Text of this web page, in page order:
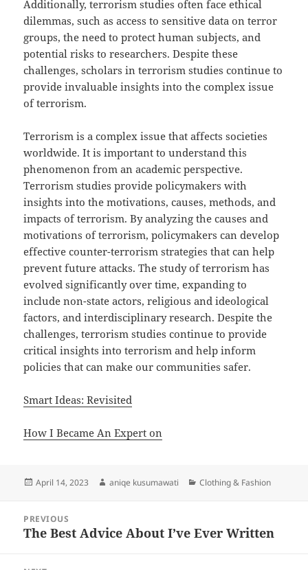
Additionally, terrorism studies often face ethical
dilemmas, such as access to sensitive data on terror
groups, the need to protect human subjects, and
potential risks to researchers. Despite these
challenges, scholars in terrorism studies continue to
provide invaluable insights into the complex issue
of terrorism.
Terrorism is a complex issue that affects societies
worldwide. It is important to understand this
phenomenon from an academic perspective.
Terrorism studies provide policymakers with
insights into the motivations, causes, methods, and
impacts of terrorism. By analyzing the causes and
motivations of terrorism, policymakers can develop
effective counter-terrorism strategies that can help
prevent future attacks. The study of terrorism has
evolved significantly over time, expanding to
include non-state actors, religious and ideological
factors, and interdisciplinary research. Despite the
challenges, terrorism studies continue to provide
critical insights into terrorism and help inform
policies that can make our communities safer.
Smart Ideas: Revisited
How I Became An Expert on
Posted
April 14, 2023 Author
aniqe kusumawati Categories
Clothing & Fashion
navigation
PREVIOUS
Previous
The Best Advice About I’ve Ever Written